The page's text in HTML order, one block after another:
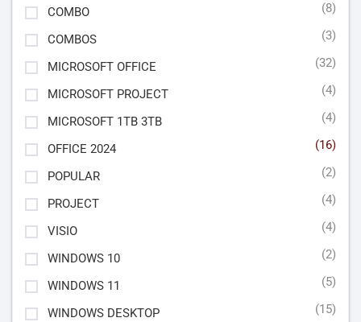
COMBO (8)
COMBOS (3)
MICROSOFT OFFICE (32)
MICROSOFT PROJECT (4)
MICROSOFT 1TB 3TB (4)
OFFICE 2024 (16)
POPULAR (2)
PROJECT (4)
VISIO (4)
WINDOWS 10 (2)
WINDOWS 11 (5)
WINDOWS DESKTOP (15)